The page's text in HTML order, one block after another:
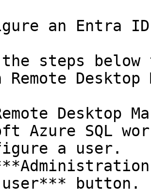
an Entra
steps
Desktop
Desktop
Azure SQL
a user.
button.